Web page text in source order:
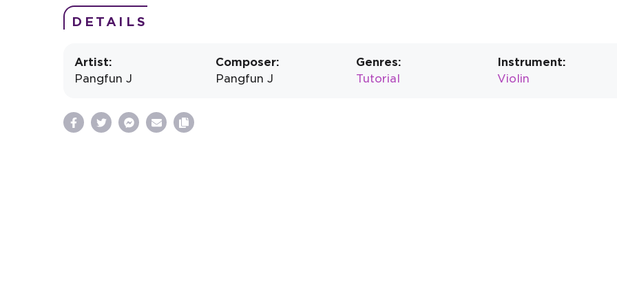
DETAILS
Artist:
Pangfun J
Composer:
Pangfun J
Genres:
Tutorial
Instrument:
Violin